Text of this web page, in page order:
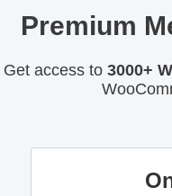
Premium
Get access to 3000+